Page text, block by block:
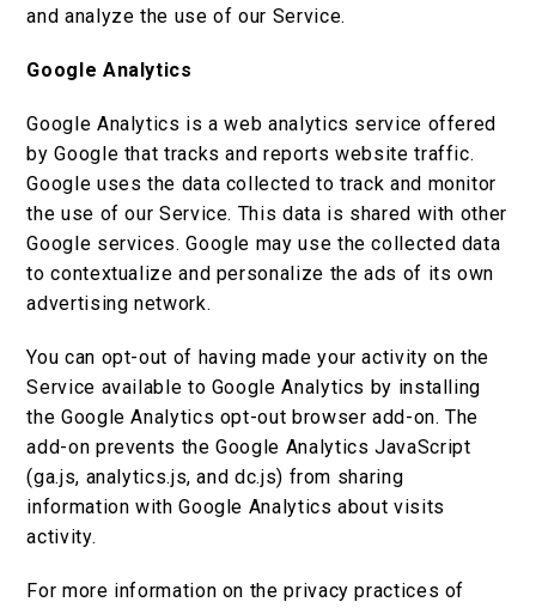
and analyze the use of our Service.
Google Analytics
Google Analytics is a web analytics service offered
by Google that tracks and reports website traffic.
Google uses the data collected to track and monitor
the use of our Service. This data is shared with other
Google services. Google may use the collected data
to contextualize and personalize the ads of its own
advertising network.
You can opt-out of having made your activity on the
Service available to Google Analytics by installing
the Google Analytics opt-out browser add-on. The
add-on prevents the Google Analytics JavaScript
(ga.js, analytics.js, and dc.js) from sharing
information with Google Analytics about visits
activity.
For more information on the privacy practices of